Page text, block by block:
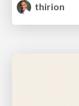
thirion